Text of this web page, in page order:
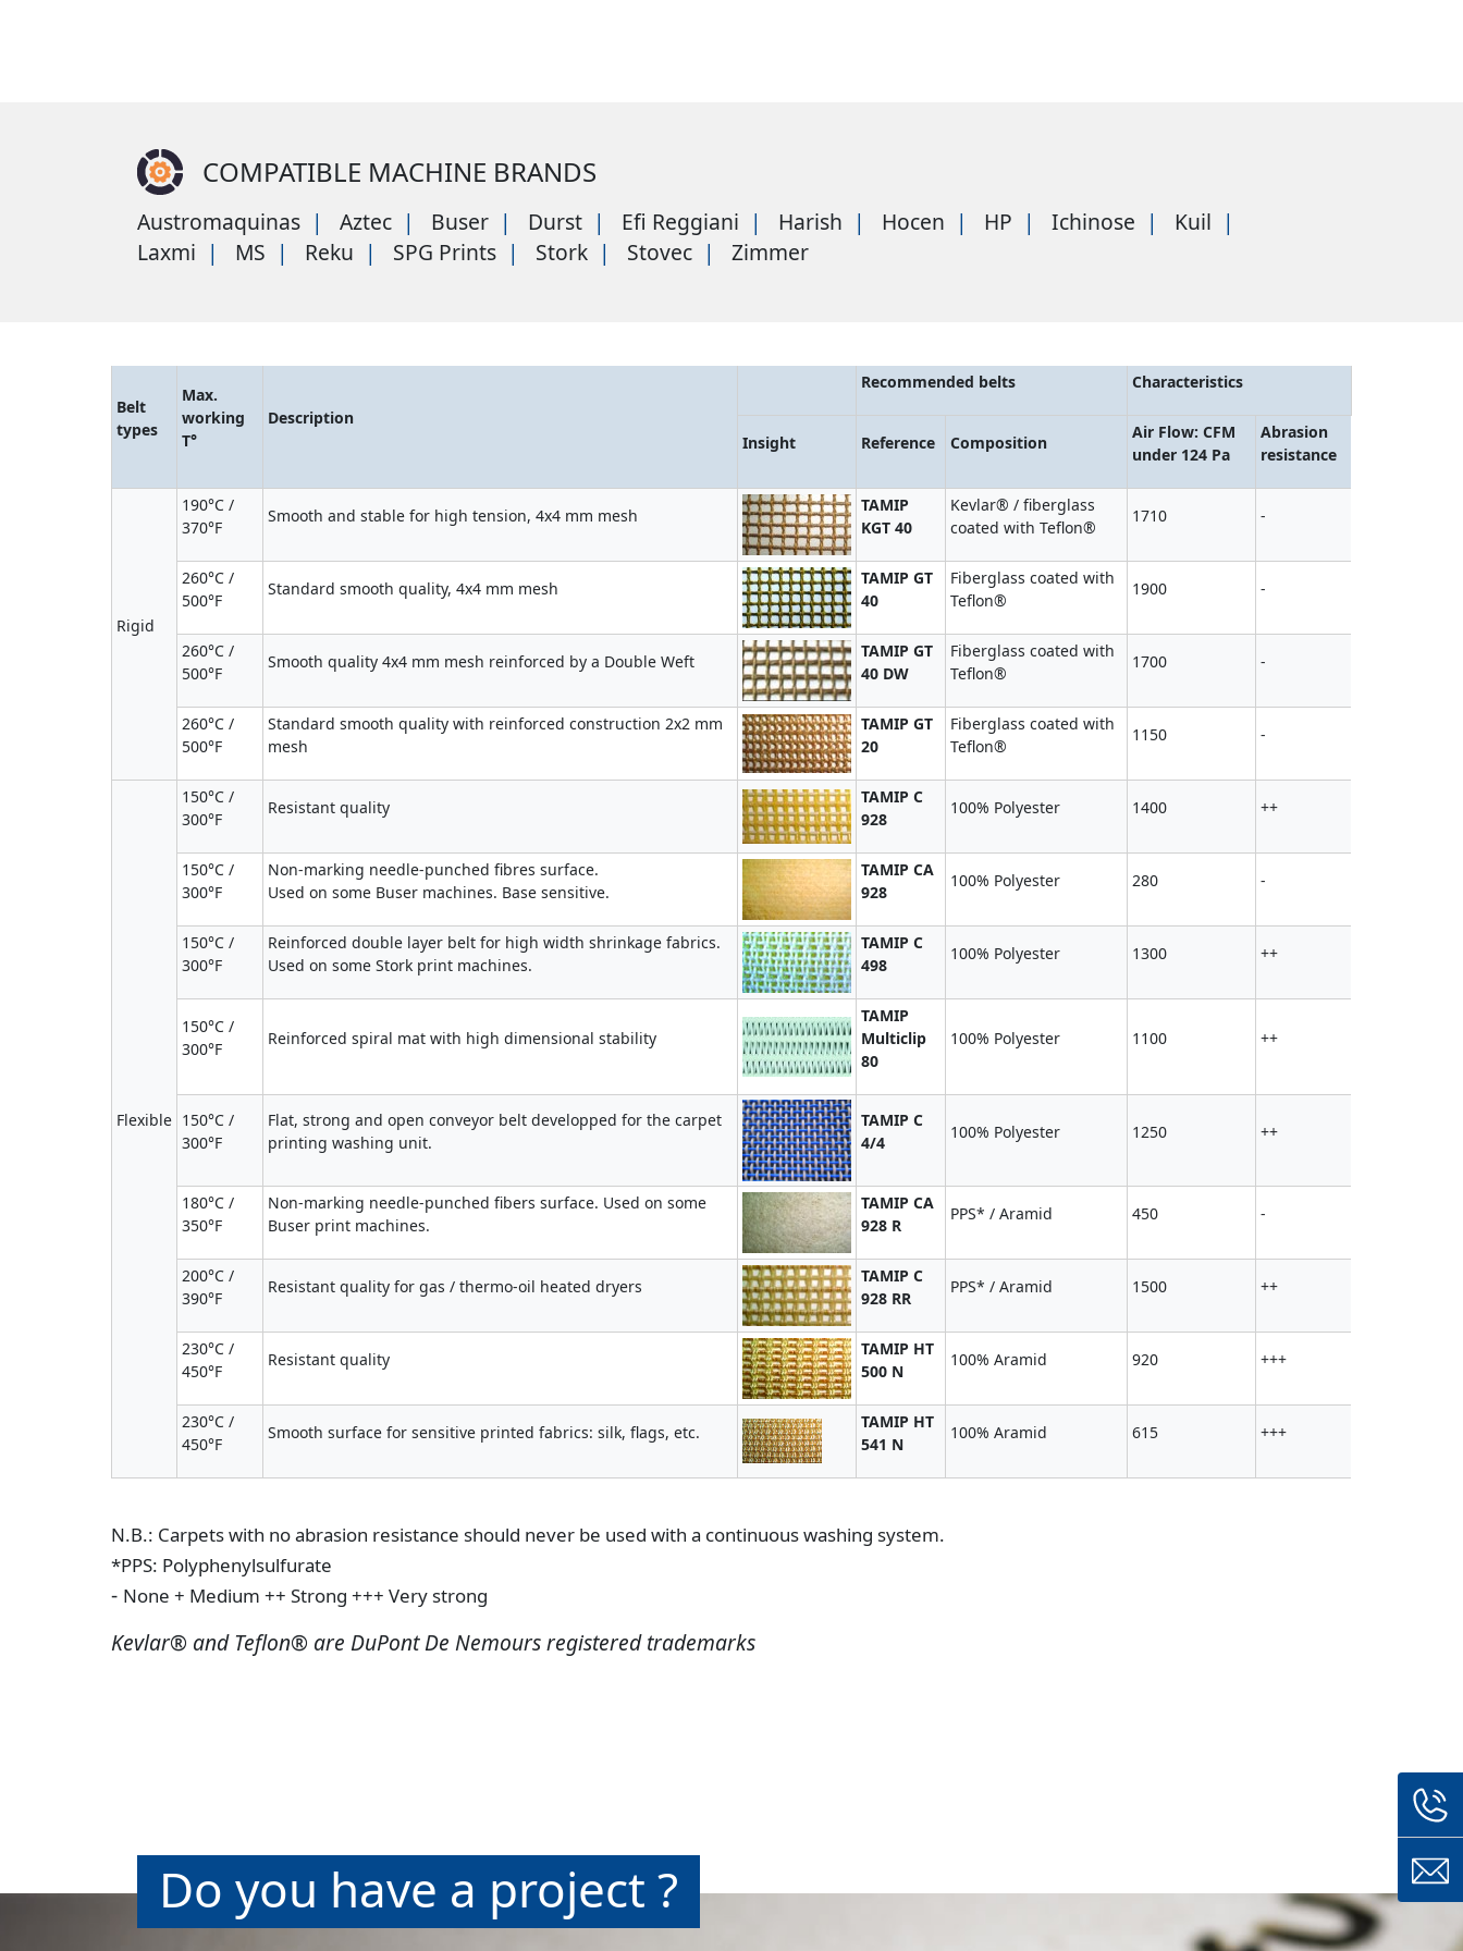
COMPATIBLE MACHINE BRANDS
Austromaquinas Aztec Buser Durst Efi Reggiani Harish Hocen HP Ichinose
Kuil
Laxmi
MS Reku SPG Prints Stork Stovec Zimmer
Belt
types
Max.
working
T°
Description
Recommended belts Characteristics
Insight Reference Composition
Air Flow: CFM
under 124 Pa
Abrasion
resistance
Rigid
190°C /
370°F
Smooth and stable for high tension, 4x4 mm mesh
TAMIP
KGT 40
Kevlar® / fiberglass
coated with Teflon®
1710 -
260°C /
500°F
Standard smooth quality, 4x4 mm mesh
TAMIP GT
40
Fiberglass coated with
Teflon®
1900 -
260°C /
500°F
Smooth quality 4x4 mm mesh reinforced by a Double Weft
TAMIP GT
40 DW
Fiberglass coated with
Teflon®
1700 -
260°C /
500°F
Standard smooth quality with reinforced construction 2x2 mm
mesh
TAMIP GT
20
Fiberglass coated with
Teflon®
1150 -
Flexible
150°C /
300°F
Resistant quality
TAMIP C
928
100% Polyester 1400 ++
150°C /
300°F
Non-marking needle-punched fibres surface.
Used on some Buser machines. Base sensitive.
TAMIP CA
928
100% Polyester 280 -
150°C /
300°F
Reinforced double layer belt for high width shrinkage fabrics.
Used on some Stork print machines.
TAMIP C
498
100% Polyester 1300 ++
150°C /
300°F
Reinforced spiral mat with high dimensional stability
TAMIP
Multiclip
80
100% Polyester 1100 ++
150°C /
300°F
Flat, strong and open conveyor belt developped for the carpet
printing washing unit.
TAMIP C
4/4
100% Polyester 1250 ++
180°C /
350°F
Non-marking needle-punched fibers surface. Used on some
Buser print machines.
TAMIP CA
928 R
PPS* / Aramid 450 -
200°C /
390°F
Resistant quality for gas / thermo-oil heated dryers
TAMIP C
928 RR
PPS* / Aramid 1500 ++
230°C /
450°F
Resistant quality
TAMIP HT
500 N
100% Aramid 920 +++
230°C /
450°F
Smooth surface for sensitive printed fabrics: silk, flags, etc.
TAMIP HT
541 N
100% Aramid 615 +++
N.B.: Carpets with no abrasion resistance should never be used with a continuous washing system.
*PPS: Polyphenylsulfurate
- None + Medium ++ Strong +++ Very strong
Kevlar® and Teflon® are DuPont De Nemours registered trademarks
Do you have a project ?